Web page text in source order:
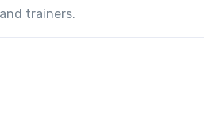
trainers.